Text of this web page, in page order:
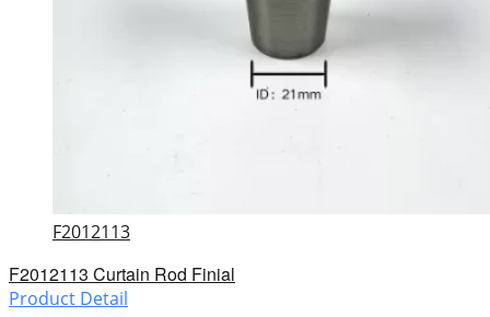
F2012113
F2012113 Curtain Rod Finial
Product Detail